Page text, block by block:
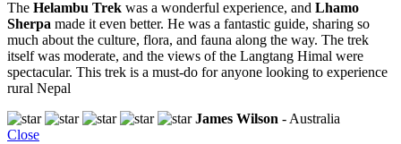
The Helambu Trek was a wonderful experience, and Lhamo
Sherpa made it even better. He was a fantastic guide, sharing so
much about the culture, flora, and fauna along the way. The trek
itself was moderate, and the views of the Langtang Himal were
spectacular. This trek is a must-do for anyone looking to experience
rural Nepal
James Wilson - Australia
Close